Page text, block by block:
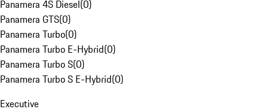
Panamera 4S Diesel(0)
Panamera GTS(0)
Panamera Turbo(0)
Panamera Turbo E-Hybrid(0)
Panamera Turbo S(0)
Panamera Turbo S E-Hybrid(0)
Executive